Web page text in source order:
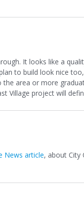
It looks like a
to build look nice
area or more
Village project will
News article, about City